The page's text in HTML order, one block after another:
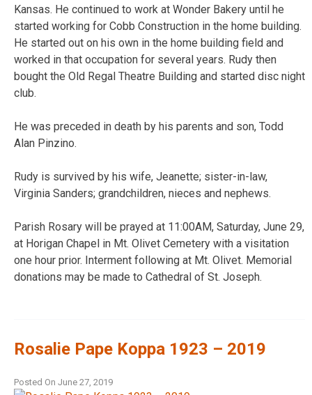
Kansas. He continued to work at Wonder Bakery until he
started working for Cobb Construction in the home building.
He started out on his own in the home building field and
worked in that occupation for several years. Rudy then
bought the Old Regal Theatre Building and started disc night
club.
He was preceded in death by his parents and son, Todd
Alan Pinzino.
Rudy is survived by his wife, Jeanette; sister-in-law,
Virginia Sanders; grandchildren, nieces and nephews.
Parish Rosary will be prayed at 11:00AM, Saturday, June 29,
at Horigan Chapel in Mt. Olivet Cemetery with a visitation
one hour prior. Interment following at Mt. Olivet. Memorial
donations may be made to Cathedral of St. Joseph.
Rosalie Pape Koppa 1923 – 2019
Posted On June 27, 2019